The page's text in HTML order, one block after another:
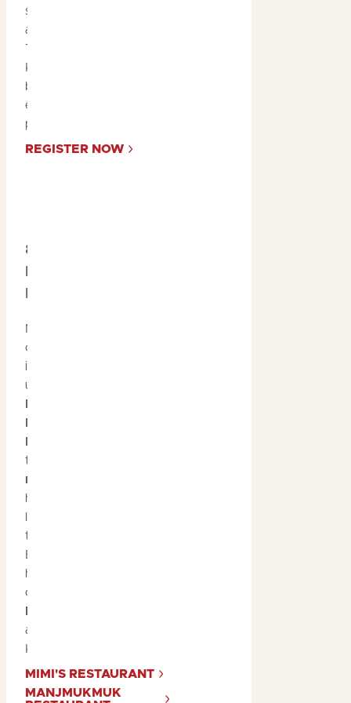
stunning fishing spots
across the Northern
Territory, including
Kakadu, you could catch
both an unforgettable
experience and a massive
prize.
REGISTER NOW
8. Savour the
No visit to Kakadu is
complete without
indulging in the region’s
unique bush tucker. At
the chance to savour
native ingredients
have been used by the
thousands of years.
Enjoy dishes that
highlight the rich flavours
of Kakadu, such as
and
Kakadu plum.
MIMI'S RESTAURANT
MANJMUKMUK